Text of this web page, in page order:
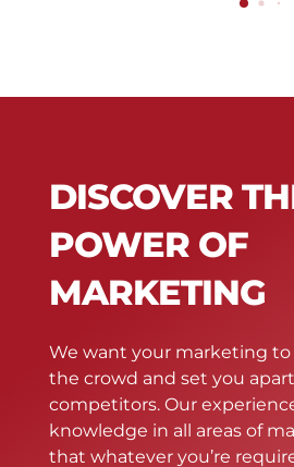
DISCOVER
POWER OF
MARKETING
We want your marketing
the crowd and set you
competitors. Our
knowledge in all areas of
that whatever you’re